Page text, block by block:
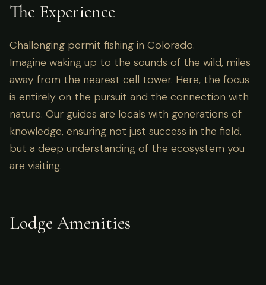
The Experience
Challenging permit fishing in Colorado.
Imagine waking up to the sounds of the wild, miles
away from the nearest cell tower. Here, the focus
is entirely on the pursuit and the connection with
nature. Our guides are locals with generations of
knowledge, ensuring not just success in the field,
but a deep understanding of the ecosystem you
are visiting.
Lodge Amenities